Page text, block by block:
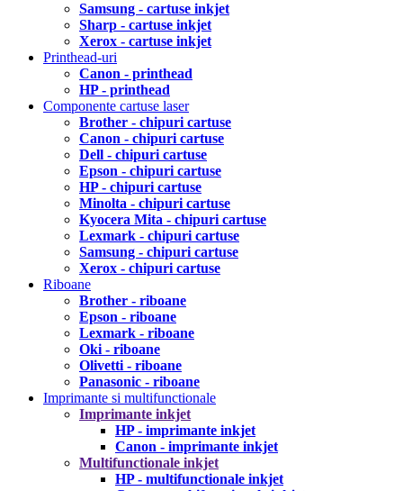
Samsung - cartuse inkjet
Sharp - cartuse inkjet
Xerox - cartuse inkjet
Printhead-uri
Canon - printhead
HP - printhead
Componente cartuse laser
Brother - chipuri cartuse
Canon - chipuri cartuse
Dell - chipuri cartuse
Epson - chipuri cartuse
HP - chipuri cartuse
Minolta - chipuri cartuse
Kyocera Mita - chipuri cartuse
Lexmark - chipuri cartuse
Samsung - chipuri cartuse
Xerox - chipuri cartuse
Riboane
Brother - riboane
Epson - riboane
Lexmark - riboane
Oki - riboane
Olivetti - riboane
Panasonic - riboane
Imprimante si multifunctionale
Imprimante inkjet
HP - imprimante inkjet
Canon - imprimante inkjet
Multifunctionale inkjet
HP - multifunctionale inkjet